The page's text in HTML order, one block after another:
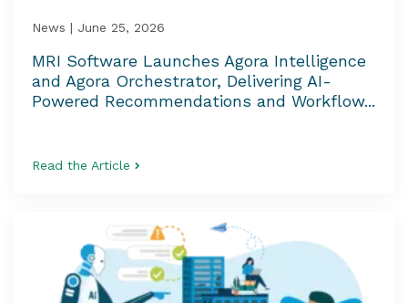
News | June 25, 2026
MRI Software Launches Agora Intelligence
and Agora Orchestrator, Delivering AI-
Powered Recommendations and Workflow...
Read the Article